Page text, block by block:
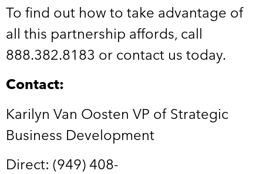
To find out how to take advantage of
all this partnership affords, call
888.382.8183 or contact us today.
Contact:
Karilyn Van Oosten VP of Strategic
Business Development
Direct: (949) 408-